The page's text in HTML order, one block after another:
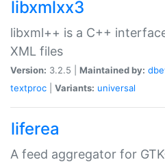
libxmlxx3
libxml++ is a C++
XML files
Version: 3.2.5 | Maintained by:
textproc
Variants: universal
liferea
A feed aggregator for